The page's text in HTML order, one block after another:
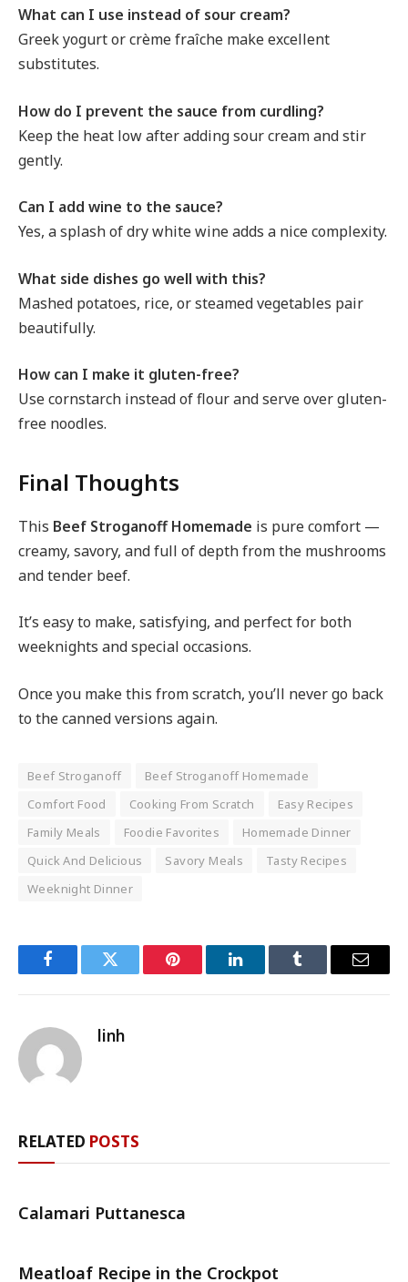
What can I use instead of sour cream?
Greek yogurt or crème fraîche make excellent
substitutes.
How do I prevent the sauce from curdling?
Keep the heat low after adding sour cream and stir
gently.
Can I add wine to the sauce?
Yes, a splash of dry white wine adds a nice complexity.
What side dishes go well with this?
Mashed potatoes, rice, or steamed vegetables pair
beautifully.
How can I make it gluten-free?
Use cornstarch instead of flour and serve over gluten-
free noodles.
Final Thoughts
This Beef Stroganoff Homemade is pure comfort —
creamy, savory, and full of depth from the mushrooms
and tender beef.
It’s easy to make, satisfying, and perfect for both
weeknights and special occasions.
Once you make this from scratch, you’ll never go back
to the canned versions again.
Beef Stroganoff
Beef Stroganoff Homemade
Comfort Food
Cooking From Scratch
Easy Recipes
Family Meals
Foodie Favorites
Homemade Dinner
Quick And Delicious
Savory Meals
Tasty Recipes
Weeknight Dinner
FacebookTwitter Pinterest LinkedInTumblr Email
linh
RELATED POSTS
Calamari Puttanesca
Meatloaf Recipe in the Crockpot